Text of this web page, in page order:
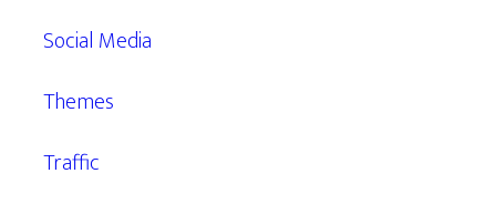
Social Media
Themes
Traffic